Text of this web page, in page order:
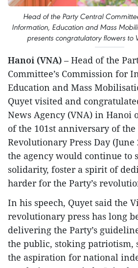
Head of the Party Central
Information, Education and Mass
presents congratulatory flowers to
Hanoi (VNA) – Head of the
Committee’s Commission for
Education and Mass
Quyet visited and
News Agency (VNA) in Hanoi
of the 101st anniversary of the
Revolutionary Press Day
the agency would continue to
solidarity, foster a spirit of
harder for the Party’s
In his speech, Quyet said the
revolutionary press has long
delivering the Party’s
the public, stoking patriotism,
the aspiration for national